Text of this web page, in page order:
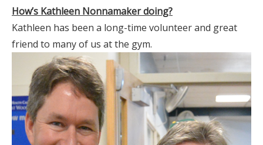
How’s Kathleen Nonnamaker doing?
Kathleen has been a long-time volunteer and great
friend to many of us at the gym.